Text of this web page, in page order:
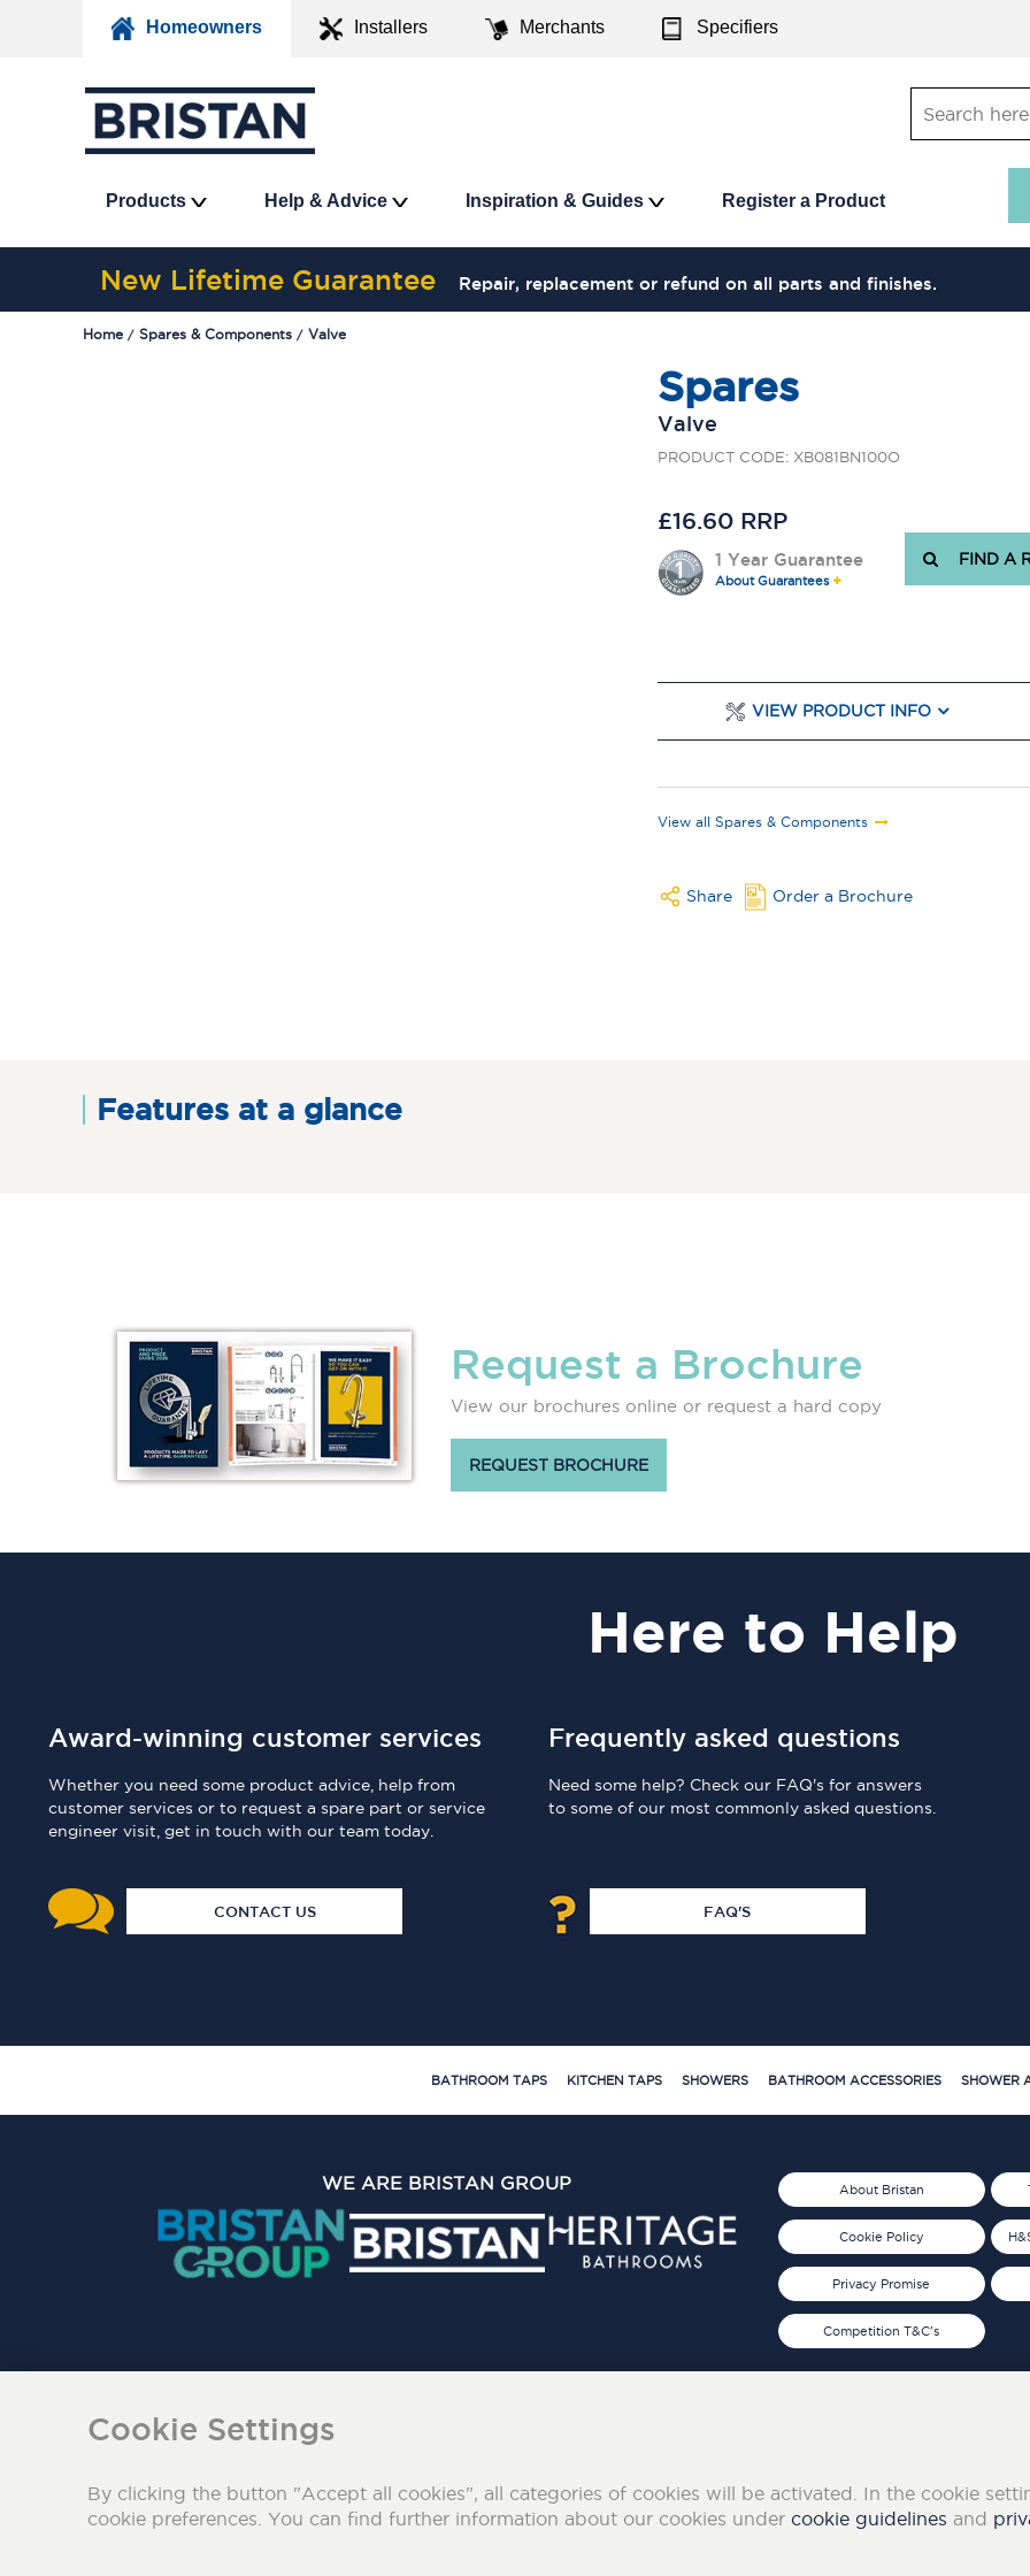
Homeowners Installers Merchants Specifiers
Products Help & Advice Inspiration & Guides Register a Product
New Lifetime Guarantee Repair, replacement or refund on all parts and finishes.
Home Spares & Components Valve
Spares
Valve
PRODUCT CODE: XB081BN100O
£16.60 RRP
1 Year Guarantee
About Guarantees
FIND A
VIEW PRODUCT INFO
View all Spares & Components
Share Order a Brochure
Features at a glance
Request a Brochure
View our brochures online or request a hard copy
REQUEST BROCHURE
Here to Help
Award-winning customer services
Whether you need some product advice, help from
customer services or to request a spare part or service
engineer visit, get in touch with our team today.
CONTACT US
Frequently asked questions
Need some help? Check our FAQ's for answers
to some of our most commonly asked questions.
FAQ'S
BATHROOM TAPS KITCHEN TAPS SHOWERS BATHROOM ACCESSORIES SHOWER
About Bristan
Cookie Policy
Privacy Promise
Competition T&C's
WE ARE BRISTAN GROUP
Cookie Settings
By clicking the button "Accept all cookies", all categories of cookies will be activated. In the cookie
cookie preferences. You can find further information about our cookies under cookie guidelines and